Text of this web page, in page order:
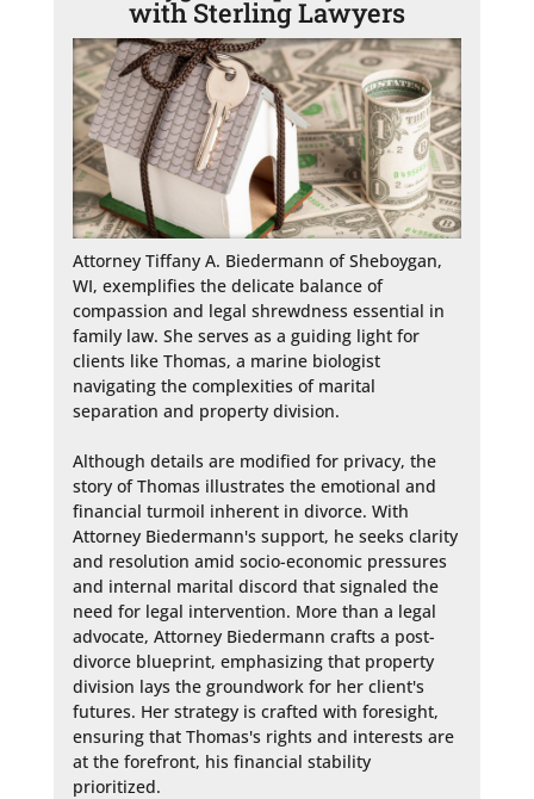
with Sterling Lawyers
Attorney Tiffany A. Biedermann of Sheboygan,
WI, exemplifies the delicate balance of
compassion and legal shrewdness essential in
family law. She serves as a guiding light for
clients like Thomas, a marine biologist
navigating the complexities of marital
separation and property division.
Although details are modified for privacy, the
story of Thomas illustrates the emotional and
financial turmoil inherent in divorce. With
Attorney Biedermann's support, he seeks clarity
and resolution amid socio-economic pressures
and internal marital discord that signaled the
need for legal intervention. More than a legal
advocate, Attorney Biedermann crafts a post-
divorce blueprint, emphasizing that property
division lays the groundwork for her client's
futures. Her strategy is crafted with foresight,
ensuring that Thomas's rights and interests are
at the forefront, his financial stability
prioritized.